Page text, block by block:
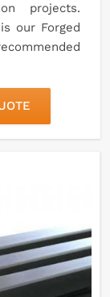
projects.
our Forged